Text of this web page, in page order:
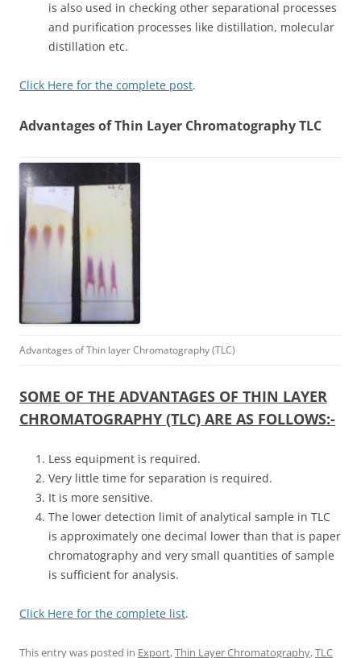
is also used in checking other separational processes
and purification processes like distillation, molecular
distillation etc.
Click Here for the complete post.
Advantages of Thin Layer Chromatography TLC
Advantages of Thin layer Chromatography (TLC)
SOME OF THE ADVANTAGES OF THIN LAYER
CHROMATOGRAPHY (TLC) ARE AS FOLLOWS:-
Less equipment is required.
Very little time for separation is required.
It is more sensitive.
The lower detection limit of analytical sample in TLC
is approximately one decimal lower than that is paper
chromatography and very small quantities of sample
is sufficient for analysis.
Click Here for the complete list.
This entry was posted in Export,Thin Layer Chromatography,TLC